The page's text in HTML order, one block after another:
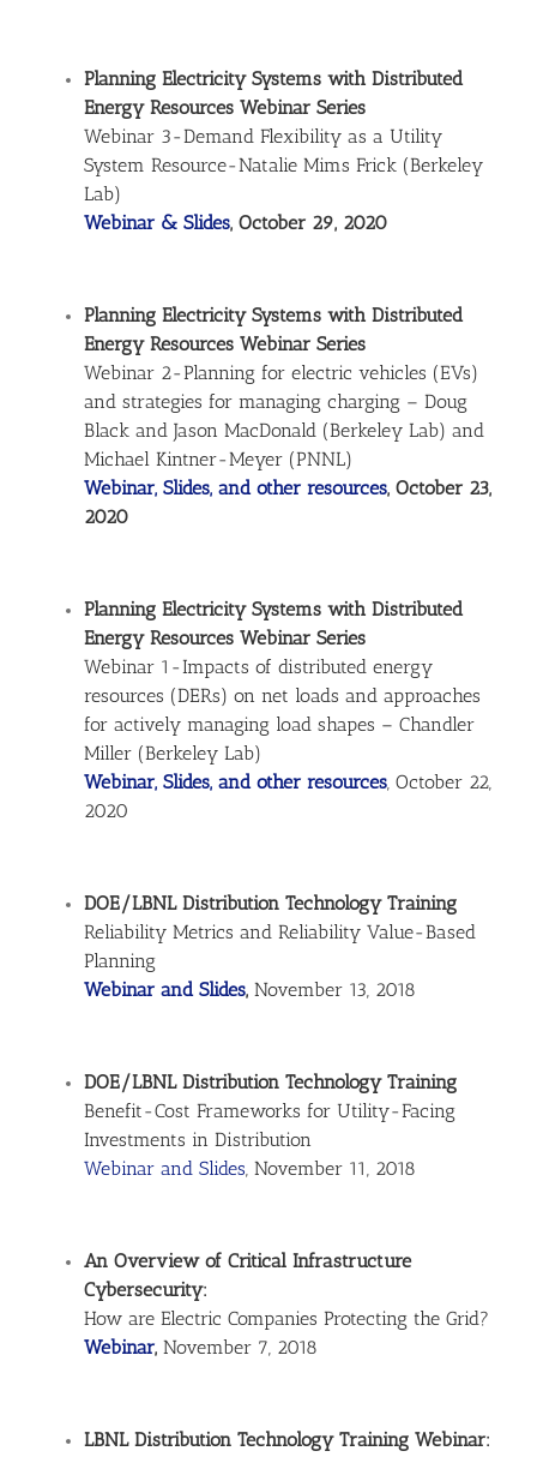
Planning Electricity Systems with Distributed
Energy Resources Webinar Series
Webinar 3-Demand Flexibility as a Utility
System Resource-Natalie Mims Frick (Berkeley
Lab)
Webinar & Slides, October 29, 2020
Planning Electricity Systems with Distributed
Energy Resources Webinar Series
Webinar 2-Planning for electric vehicles (EVs)
and strategies for managing charging – Doug
Black and Jason MacDonald (Berkeley Lab) and
Michael Kintner-Meyer (PNNL)
Webinar, Slides, and other resources, October 23,
2020
Planning Electricity Systems with Distributed
Energy Resources Webinar Series
Webinar 1-Impacts of distributed energy
resources (DERs) on net loads and approaches
for actively managing load shapes – Chandler
Miller (Berkeley Lab)
Webinar, Slides, and other resources, October 22,
2020
DOE/LBNL Distribution Technology Training
Reliability Metrics and Reliability Value-Based
Planning
Webinar and Slides, November 13, 2018
DOE/LBNL Distribution Technology Training
Benefit-Cost Frameworks for Utility-Facing
Investments in Distribution
Webinar and Slides, November 11, 2018
An Overview of Critical Infrastructure
Cybersecurity:
How are Electric Companies Protecting the Grid?
Webinar, November 7, 2018
LBNL Distribution Technology Training Webinar: